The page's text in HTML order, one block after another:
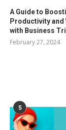
A Guide to
Productivity and
with Business
February 27, 2024
5